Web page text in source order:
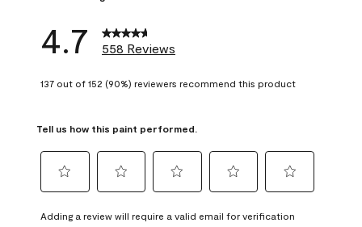
4.7 558 Reviews
137 out of 152 (90%) reviewers recommend this product
Tell us how this paint performed.
to
to
to
to
to
Adding a review will require a valid email for verification